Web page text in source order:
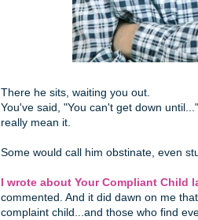
There he sits, waiting you out.
You've said, "You can't get down
really mean it.
Some would call him obstinate, even
I wrote about Your Compliant Child
commented. And it did dawn on me
complaint child...and those who find